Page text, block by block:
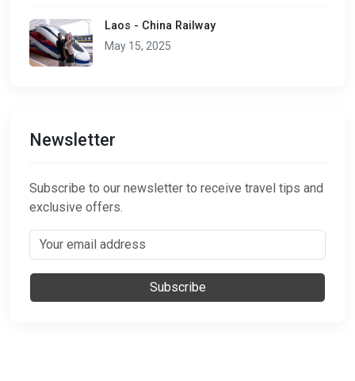
Laos - China Railway
May 15, 2025
Newsletter
Subscribe to our newsletter to receive travel tips and
exclusive offers.
Subscribe